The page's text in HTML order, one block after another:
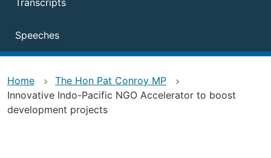
Transcripts
Speeches
Home
The Hon Pat Conroy MP
Innovative Indo-Pacific NGO Accelerator to boost
development projects